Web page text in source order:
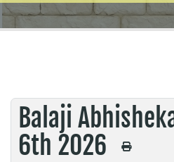
Balaji
6th 2026